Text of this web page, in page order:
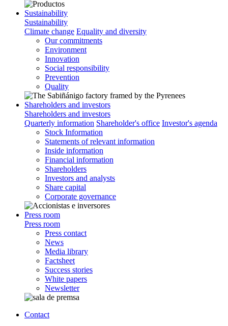
Sustainability
Sustainability
Climate change Equality and diversity
Our commitments
Environment
Innovation
Social responsibility
Prevention
Quality
Shareholders and investors
Shareholders and investors
Quarterly information Shareholder's office Investor's agenda
Stock Information
Statements of relevant information
Inside information
Financial information
Shareholders
Investors and analysts
Share capital
Corporate governance
Press room
Press room
Press contact
News
Media library
Factsheet
Success stories
White papers
Newsletter
Contact